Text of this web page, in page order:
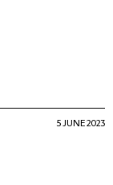
5 JUNE 2023